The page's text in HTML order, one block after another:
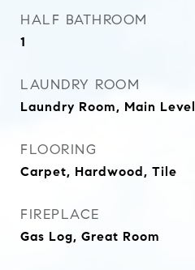
HALF BATHROOM
1
LAUNDRY ROOM
Laundry Room, Main Level
FLOORING
Carpet, Hardwood, Tile
FIREPLACE
Gas Log, Great Room